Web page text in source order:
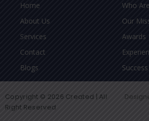
Home
About Us
Services
Contact
Blogs
Who
Our
Awards
Copyright © 2026 Created | All
Right Reserved